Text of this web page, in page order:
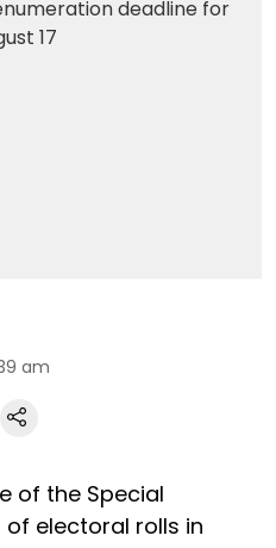
am
of the Special
of electoral rolls in